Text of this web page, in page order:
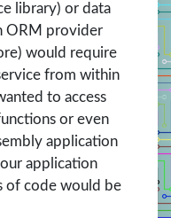
library) or data
ORM provider
would require
from within
to access
or even
application
application
of code would be